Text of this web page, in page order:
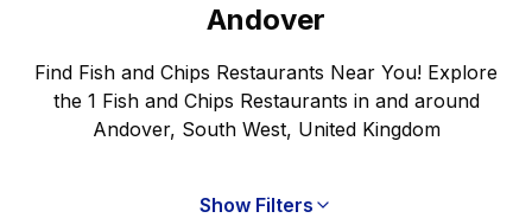
Andover
Find Fish and Chips Restaurants Near You! Explore
the 1 Fish and Chips Restaurants in and around
Andover, South West, United Kingdom
Show Filters